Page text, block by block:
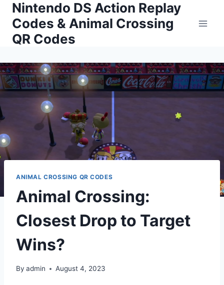
Skip
content
Nintendo DS Action Replay
Codes & Animal Crossing
QR Codes
ANIMAL CROSSING QR CODES
Animal Crossing:
Closest Drop to Target
Wins?
By admin August 4, 2023